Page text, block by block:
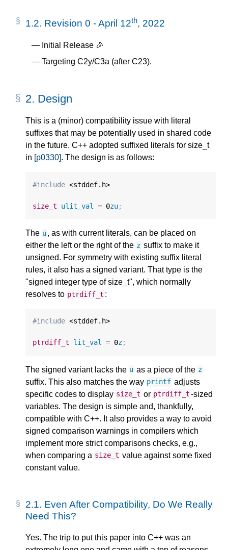
1.2. Revision 0 - April 12th, 2022
Initial Release 🎉
Targeting C2y/C3a (after C23).
2. Design
This is a (minor) compatibility issue with literal
suffixes that may be potentially used in shared code
in the future. C++ adopted suffixed literals for size_t
in [p0330]. The design is as follows:
#include <stddef.h>
size_t ulit_val = 0zu;
The u, as with current literals, can be placed on
either the left or the right of the z suffix to make it
unsigned. For symmetry with existing suffix literal
rules, it also has a signed variant. That type is the
"signed integer type of size_t", which normally
resolves to ptrdiff_t :
#include <stddef.h>
ptrdiff_t lit_val = 0z;
The signed variant lacks the u as a piece of the z
suffix. This also matches the way printf adjusts
specific codes to display size_t or ptrdiff_t-sized
variables. The design is simple and, thankfully,
compatible with C++. It also provides a way to avoid
signed comparison warnings in compilers which
implement more strict comparisons checks, e.g.,
when comparing a size_t value against some fixed
constant value.
2.1. Even After Compatibility, Do We Really
Need This?
Yes. The trip to put this paper into C++ was an